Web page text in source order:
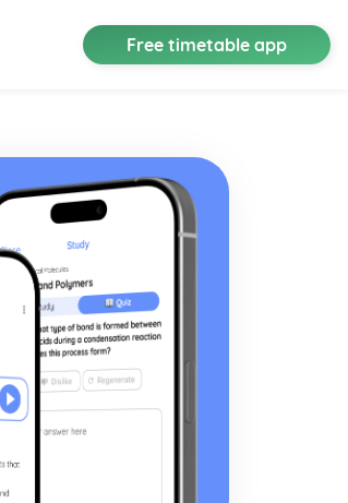
Free timetable app